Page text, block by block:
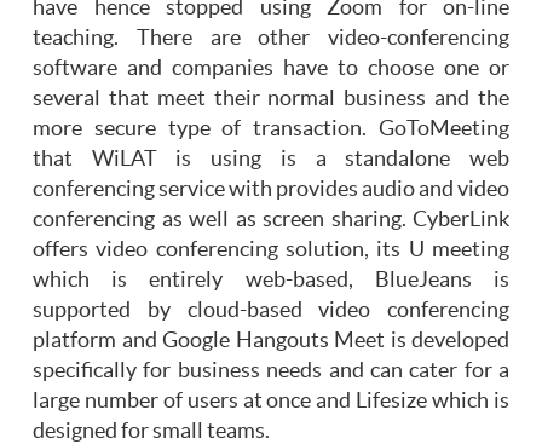
have hence stopped using Zoom for on-line
teaching. There are other video-conferencing
software and companies have to choose one or
several that meet their normal business and the
more secure type of transaction. GoToMeeting
that WiLAT is using is a standalone web
conferencing service with provides audio and video
conferencing as well as screen sharing. CyberLink
offers video conferencing solution, its U meeting
which is entirely web-based, BlueJeans is
supported by cloud-based video conferencing
platform and Google Hangouts Meet is developed
specifically for business needs and can cater for a
large number of users at once and Lifesize which is
designed for small teams.